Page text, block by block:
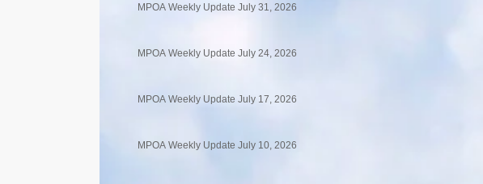
MPOA Weekly Update July 31, 2026
MPOA Weekly Update July 24, 2026
MPOA Weekly Update July 17, 2026
MPOA Weekly Update July 10, 2026